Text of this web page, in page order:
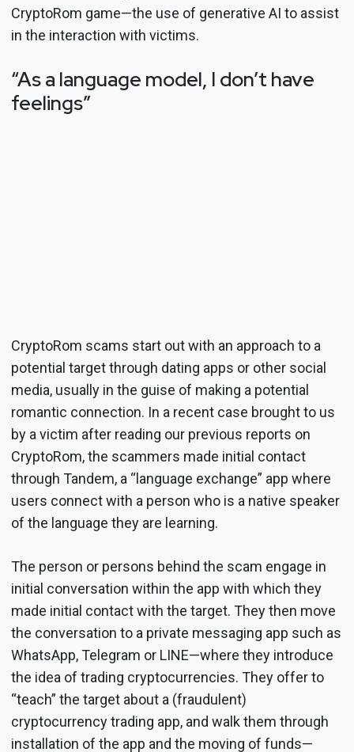
CryptoRom game—the use of generative AI to assist
in the interaction with victims.
“As a language model, I don’t have
feelings”
CryptoRom scams start out with an approach to a
potential target through dating apps or other social
media, usually in the guise of making a potential
romantic connection. In a recent case brought to us
by a victim after reading our previous reports on
CryptoRom, the scammers made initial contact
through Tandem, a “language exchange” app where
users connect with a person who is a native speaker
of the language they are learning.
The person or persons behind the scam engage in
initial conversation within the app with which they
made initial contact with the target. They then move
the conversation to a private messaging app such as
WhatsApp, Telegram or LINE—where they introduce
the idea of trading cryptocurrencies. They offer to
“teach” the target about a (fraudulent)
cryptocurrency trading app, and walk them through
installation of the app and the moving of funds—